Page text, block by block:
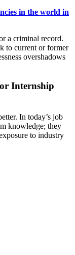
in the world in
a criminal record.
to current or former
overshadows
Internship
In today’s job
knowledge; they
to industry